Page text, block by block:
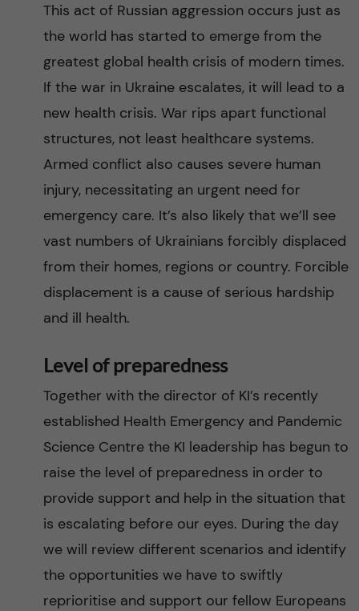
This act of Russian aggression occurs just as
the world has started to emerge from the
greatest global health crisis of modern times.
If the war in Ukraine escalates, it will lead to a
new health crisis. War rips apart functional
structures, not least healthcare systems.
Armed conflict also causes severe human
injury, necessitating an urgent need for
emergency care. It’s also likely that we’ll see
vast numbers of Ukrainians forcibly displaced
from their homes, regions or country. Forcible
displacement is a cause of serious hardship
and ill health.
Level of preparedness
Together with the director of KI’s recently
established Health Emergency and Pandemic
Science Centre the KI leadership has begun to
raise the level of preparedness in order to
provide support and help in the situation that
is escalating before our eyes. During the day
we will review different scenarios and identify
the opportunities we have to swiftly
reprioritise and support our fellow Europeans